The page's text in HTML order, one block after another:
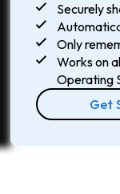
Securely
Only
Works on
Operating
Get